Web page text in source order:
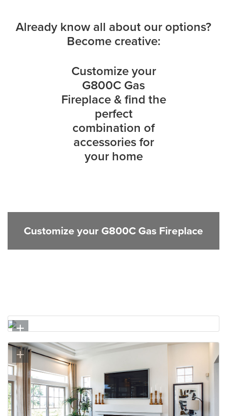
Already know all about our options?
Become creative:
Customize your
G800C Gas
Fireplace & find the
perfect
combination of
accessories for
your home
Customize your G800C Gas Fireplace